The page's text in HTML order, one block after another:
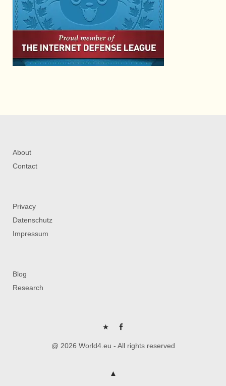
About
Contact
Privacy
Datenschutz
Impressum
Blog
Research
P FB
@ 2026 World4.eu - All rights reserved